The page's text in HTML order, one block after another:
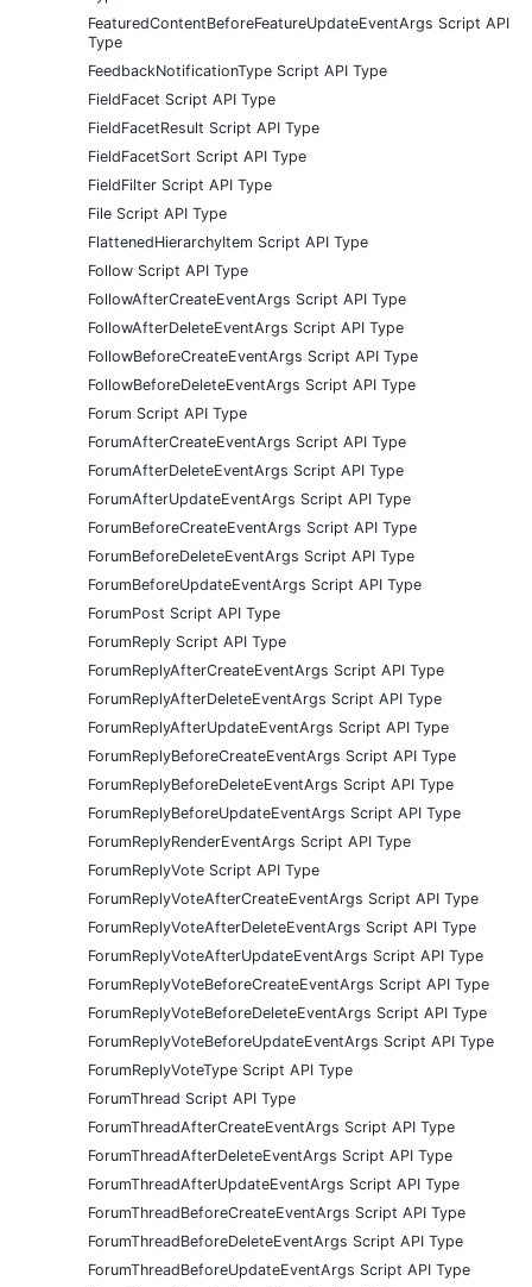
FeaturedContentBeforeFeatureUpdateEventArgs Script API
Type
FeedbackNotificationType Script API Type
FieldFacet Script API Type
FieldFacetResult Script API Type
FieldFacetSort Script API Type
FieldFilter Script API Type
File Script API Type
FlattenedHierarchyItem Script API Type
Follow Script API Type
FollowAfterCreateEventArgs Script API Type
FollowAfterDeleteEventArgs Script API Type
FollowBeforeCreateEventArgs Script API Type
FollowBeforeDeleteEventArgs Script API Type
Forum Script API Type
ForumAfterCreateEventArgs Script API Type
ForumAfterDeleteEventArgs Script API Type
ForumAfterUpdateEventArgs Script API Type
ForumBeforeCreateEventArgs Script API Type
ForumBeforeDeleteEventArgs Script API Type
ForumBeforeUpdateEventArgs Script API Type
ForumPost Script API Type
ForumReply Script API Type
ForumReplyAfterCreateEventArgs Script API Type
ForumReplyAfterDeleteEventArgs Script API Type
ForumReplyAfterUpdateEventArgs Script API Type
ForumReplyBeforeCreateEventArgs Script API Type
ForumReplyBeforeDeleteEventArgs Script API Type
ForumReplyBeforeUpdateEventArgs Script API Type
ForumReplyRenderEventArgs Script API Type
ForumReplyVote Script API Type
ForumReplyVoteAfterCreateEventArgs Script API Type
ForumReplyVoteAfterDeleteEventArgs Script API Type
ForumReplyVoteAfterUpdateEventArgs Script API Type
ForumReplyVoteBeforeCreateEventArgs Script API Type
ForumReplyVoteBeforeDeleteEventArgs Script API Type
ForumReplyVoteBeforeUpdateEventArgs Script API Type
ForumReplyVoteType Script API Type
ForumThread Script API Type
ForumThreadAfterCreateEventArgs Script API Type
ForumThreadAfterDeleteEventArgs Script API Type
ForumThreadAfterUpdateEventArgs Script API Type
ForumThreadBeforeCreateEventArgs Script API Type
ForumThreadBeforeDeleteEventArgs Script API Type
ForumThreadBeforeUpdateEventArgs Script API Type